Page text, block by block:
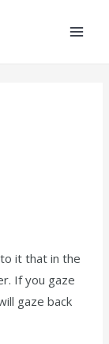
it that in the
If you gaze
gaze back